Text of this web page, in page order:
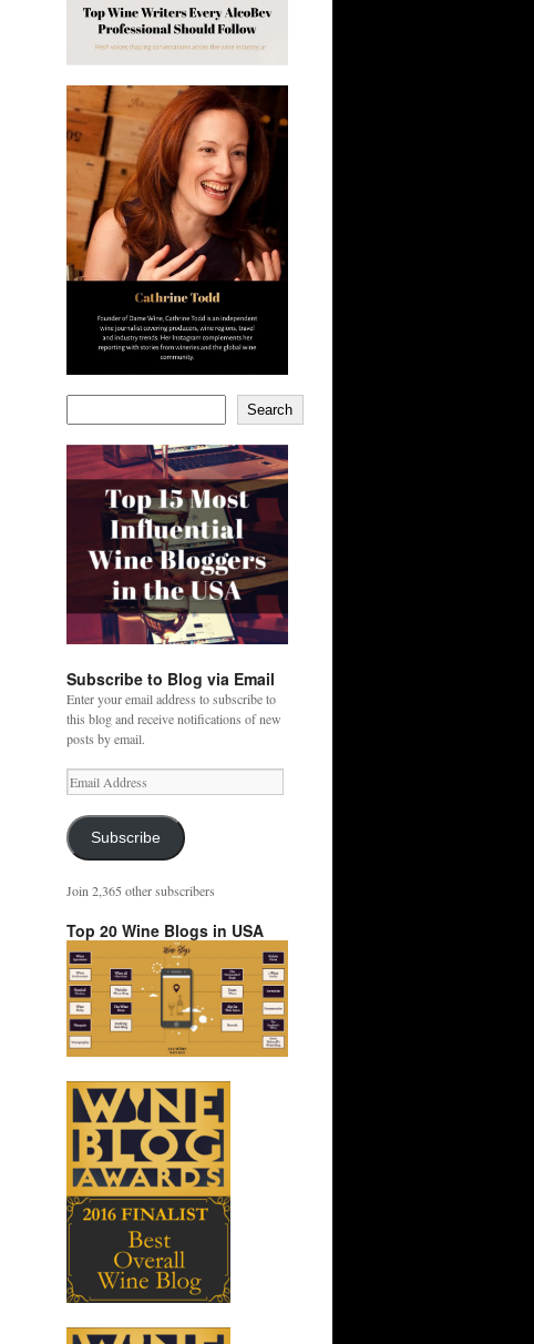
Search
Subscribe to Blog via Email
Enter your email address to subscribe to
this blog and receive notifications of new
posts by email.
Email
Address
Subscribe
Join 2,365 other subscribers
Top 20 Wine Blogs in USA